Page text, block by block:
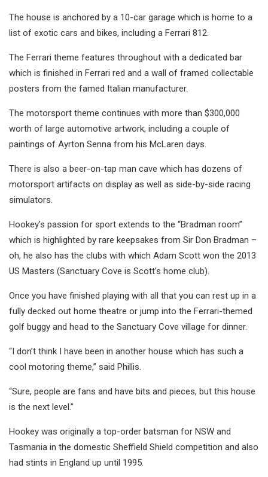
The house is anchored by a 10-car garage which is home to a
list of exotic cars and bikes, including a Ferrari 812.
The Ferrari theme features throughout with a dedicated bar
which is finished in Ferrari red and a wall of framed collectable
posters from the famed Italian manufacturer.
The motorsport theme continues with more than $300,000
worth of large automotive artwork, including a couple of
paintings of Ayrton Senna from his McLaren days.
There is also a beer-on-tap man cave which has dozens of
motorsport artifacts on display as well as side-by-side racing
simulators.
Hookey’s passion for sport extends to the “Bradman room”
which is highlighted by rare keepsakes from Sir Don Bradman –
oh, he also has the clubs with which Adam Scott won the 2013
US Masters (Sanctuary Cove is Scott’s home club).
Once you have finished playing with all that you can rest up in a
fully decked out home theatre or jump into the Ferrari-themed
golf buggy and head to the Sanctuary Cove village for dinner.
“I don’t think I have been in another house which has such a
cool motoring theme,” said Phillis.
“Sure, people are fans and have bits and pieces, but this house
is the next level.”
Hookey was originally a top-order batsman for NSW and
Tasmania in the domestic Sheffield Shield competition and also
had stints in England up until 1995.